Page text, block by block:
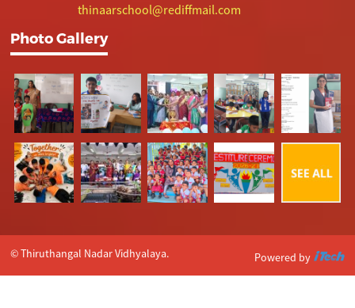
thinaarschool@rediffmail.com
Photo Gallery
© Thiruthangal Nadar Vidhyalaya. Powered by